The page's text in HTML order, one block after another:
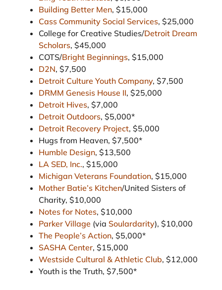
Building Better Men, $15,000
Cass Community Social Services, $25,000
College for Creative Studies/Detroit Dream
Scholars, $45,000
COTS/Bright Beginnings, $15,000
D2N, $7,500
Detroit Culture Youth Company, $7,500
DRMM Genesis House II, $25,000
Detroit Hives, $7,000
Detroit Outdoors, $5,000*
Detroit Recovery Project, $5,000
Hugs from Heaven, $7,500*
Humble Design, $13,500
LA SED, Inc., $15,000
Michigan Veterans Foundation, $15,000
Mother Batie’s Kitchen/United Sisters of
Charity, $10,000
Notes for Notes, $10,000
Parker Village (via Soulardarity), $10,000
The People’s Action, $5,000*
SASHA Center, $15,000
Westside Cultural & Athletic Club, $12,000
Youth is the Truth, $7,500*